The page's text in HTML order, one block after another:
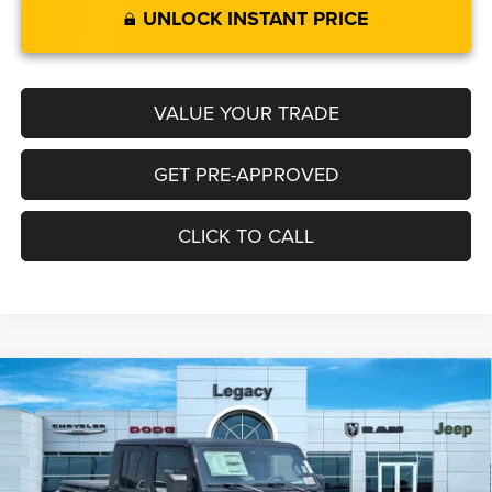
UNLOCK INSTANT PRICE
VALUE YOUR TRADE
GET PRE-APPROVED
CLICK TO CALL
2026Jeep GLADIATORRUBICON 4X4
Special Offer
Price Drop
VIN:1C6RJTBG3TL190032 Stock:N2637 Model:JTJS98
$59,759
LEGACY PRICE
$6,086
SAVINGS
Less
Compare Vehicle